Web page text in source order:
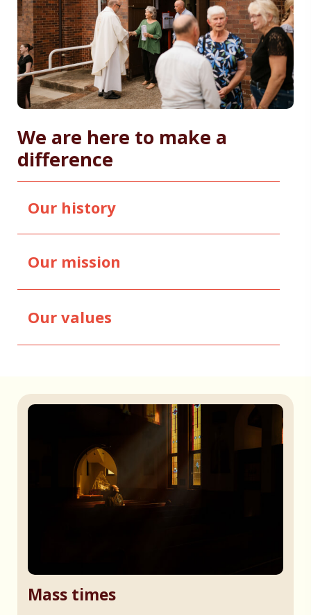
We are here to make a
difference
Our history
Our mission
Our values
Mass times